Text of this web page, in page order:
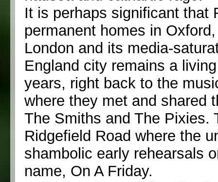
It is perhaps significant that
permanent homes in
London and its media-
England city remains a
years, right back to the
where they met and shared
The Smiths and The Pixies.
Ridgefield Road where the
shambolic early rehearsals
name, On A Friday.